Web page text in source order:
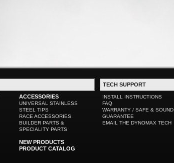
ACCESSORIES
UNIVERSAL STAINLESS
STEEL TIPS
RACE ACCESSORIES
BUILDER PARTS &
SPECIALITY PARTS
NEW PRODUCTS
PRODUCT CATALOG
TECH SUPPORT
INSTALL INSTRUCTIONS
FAQ
WARRANTY / SAFE & SOUND
GUARANTEE
EMAIL THE DYNOMAX TECH